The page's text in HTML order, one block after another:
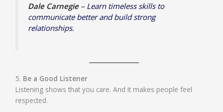
Dale Carnegie– Learn timeless skills to
communicate better and build strong
relationships.
5. Be a Good Listener
Listening shows that you care. And it makes people feel
respected.